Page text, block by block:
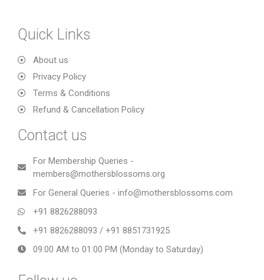
Quick Links
About us
Privacy Policy
Terms & Conditions
Refund & Cancellation Policy
Contact us
For Membership Queries -
members@mothersblossoms.org
For General Queries - info@mothersblossoms.com
+91 8826288093
+91 8826288093 / +91 8851731925
09:00 AM to 01:00 PM (Monday to Saturday)